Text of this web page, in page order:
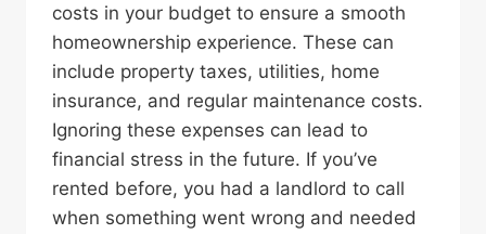
costs in your budget to ensure a smooth
homeownership experience. These can
include property taxes, utilities, home
insurance, and regular maintenance costs.
Ignoring these expenses can lead to
financial stress in the future. If you’ve
rented before, you had a landlord to call
when something went wrong and needed